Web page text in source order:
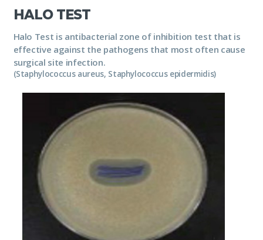
HALO TEST
Halo Test is antibacterial zone of inhibition test that is
effective against the pathogens that most often cause
surgical site infection.
(Staphylococcus aureus, Staphylococcus epidermidis)